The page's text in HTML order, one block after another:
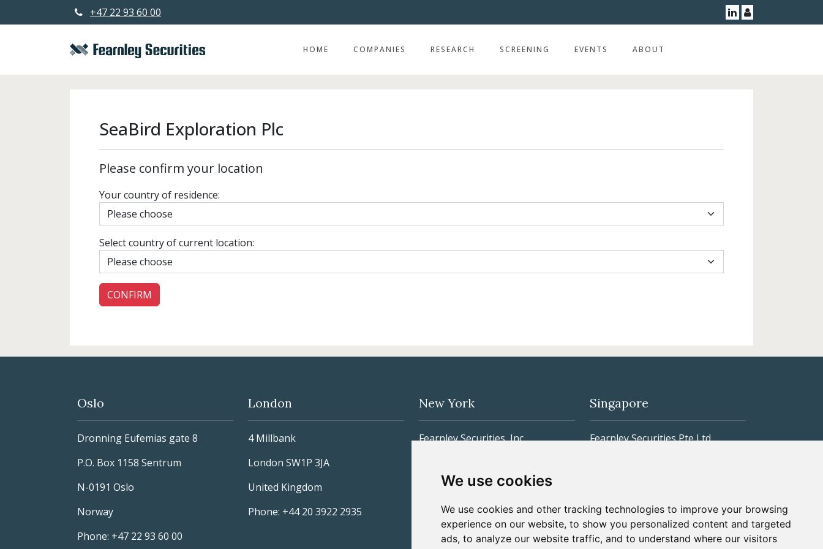
We use cookies
We use cookies and other tracking technologies to improve your browsing
experience on our website, to show you personalized content and targeted
ads, to analyze our website traffic, and to understand where our visitors
+47 22 93 60 00 Linkedin
User
HOME COMPANIES RESEARCH SCREENING EVENTS ABOUT
SeaBird Exploration Plc
Please confirm your location
Your country of residence:
Select country of current location:
Oslo
Dronning Eufemias gate 8
P.O. Box 1158 Sentrum
N-0191 Oslo
Norway
Phone: +47 22 93 60 00
London
4 Millbank
London SW1P 3JA
United Kingdom
Phone: +44 20 3922 2935
New York
Fearnley Securities, Inc
New York, NY 10022
United States
Phone: +1 212 277-3600
Singapore
Fearnley Securities Pte Ltd
Singapore 239519
Phone: +65 6305 0988